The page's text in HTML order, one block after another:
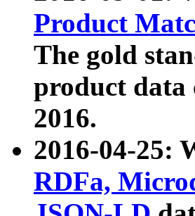
Product
The gold
product data
2016.
2016-04-25:
RDFa,